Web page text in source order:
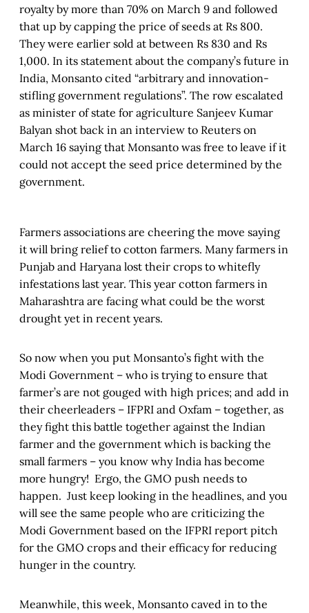
royalty by more than 70% on March 9 and followed
that up by capping the price of seeds at Rs 800.
They were earlier sold at between Rs 830 and Rs
1,000. In its statement about the company’s future in
India, Monsanto cited “arbitrary and innovation-
stifling government regulations”. The row escalated
as minister of state for agriculture Sanjeev Kumar
Balyan shot back in an interview to Reuters on
March 16 saying that Monsanto was free to leave if it
could not accept the seed price determined by the
government.
Farmers associations are cheering the move saying
it will bring relief to cotton farmers. Many farmers in
Punjab and Haryana lost their crops to whitefly
infestations last year. This year cotton farmers in
Maharashtra are facing what could be the worst
drought yet in recent years.
So now when you put Monsanto’s fight with the
Modi Government – who is trying to ensure that
farmer’s are not gouged with high prices; and add in
their cheerleaders – IFPRI and Oxfam – together, as
they fight this battle together against the Indian
farmer and the government which is backing the
small farmers – you know why India has become
more hungry! Ergo, the GMO push needs to
happen. Just keep looking in the headlines, and you
will see the same people who are criticizing the
Modi Government based on the IFPRI report pitch
for the GMO crops and their efficacy for reducing
hunger in the country.
Meanwhile, this week, Monsanto caved in to the